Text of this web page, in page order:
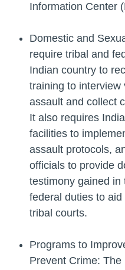
Information Center
Domestic and
require tribal and
Indian country to
training to interview
assault and collect
It also requires
facilities to
assault protocols,
officials to provide
testimony gained in
federal duties to
tribal courts.
Programs to
Prevent Crime: